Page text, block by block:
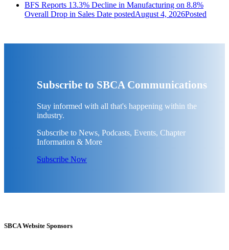
BFS Reports 13.3% Decline in Manufacturing on 8.8%
Overall Drop in Sales Date postedAugust 4, 2026Posted
Subscribe to SBCA Communications
Stay informed with all that's happening within the
industry.
Subscribe to News, Podcasts, Events, Chapter
Information & More
Subscribe Now
SBCA Website Sponsors